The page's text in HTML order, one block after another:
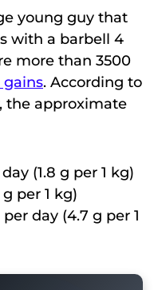
young guy that
with a barbell 4
more than 3500
gains. According to
the approximate
(1.8 g per 1 kg)
g per 1 kg)
day (4.7 g per 1